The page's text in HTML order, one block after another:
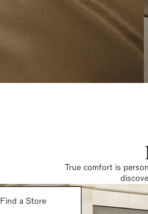
True comfort is
Find a Store